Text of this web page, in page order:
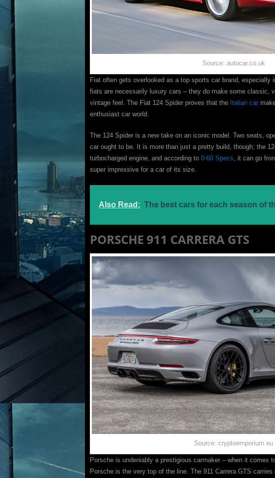
Source: autocar.co.uk
Fiat often gets overlooked as a top sports car brand, especially
fiats are necessarily luxury cars – they do make some classic,
vintage feel. The Fiat 124 Spider proves that the Italian car
enthusiast car world.
The 124 Spider is a new take on an iconic model. Two seats,
car ought to be. It is more than just a pretty build, though; the
turbocharged engine, and according to 0-60 Specs , it can go
super impressive for a car of its size.
Also Read: The best cars for each season of
PORSCHE 911 CARRERA GTS
Source: cryptoemporium.eu
Porsche is undeniably a prestigious carmaker – when it comes
Porsche is the very top of the line. The 911 Carrera GTS